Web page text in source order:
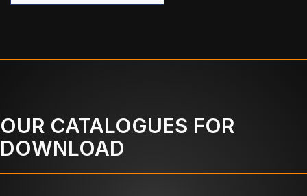
OUR CATALOGUES FOR
DOWNLOAD